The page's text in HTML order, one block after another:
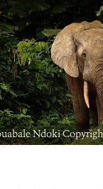
Ndoki